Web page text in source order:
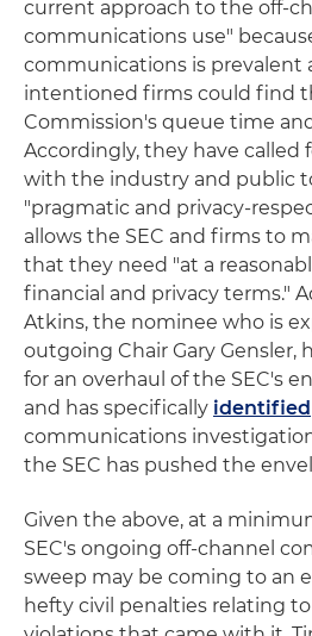
current approach to the off-
communications use"
communications is prevalent
intentioned firms could find
Commission's queue time
Accordingly, they have called
with the industry and public
"pragmatic and privacy-
allows the SEC and firms to
that they need "at a
financial and privacy terms."
Atkins, the nominee who is
outgoing Chair Gary Gensler,
for an overhaul of the SEC's
and has specifically identified
communications
the SEC has pushed the
Given the above, at a
SEC's ongoing off-channel
sweep may be coming to an
hefty civil penalties relating